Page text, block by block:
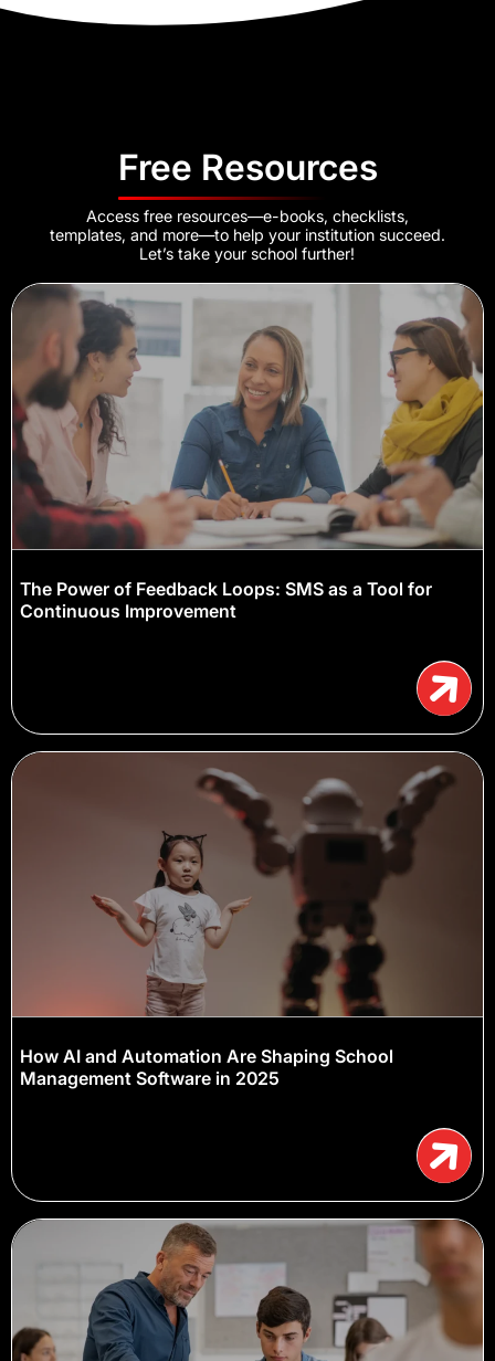
Free Resources
Access free resources—e-books, checklists,
templates, and more—to help your institution succeed.
Let’s take your school further!
The Power of Feedback Loops: SMS as a Tool for
Continuous Improvement
How AI and Automation Are Shaping School
Management Software in 2025